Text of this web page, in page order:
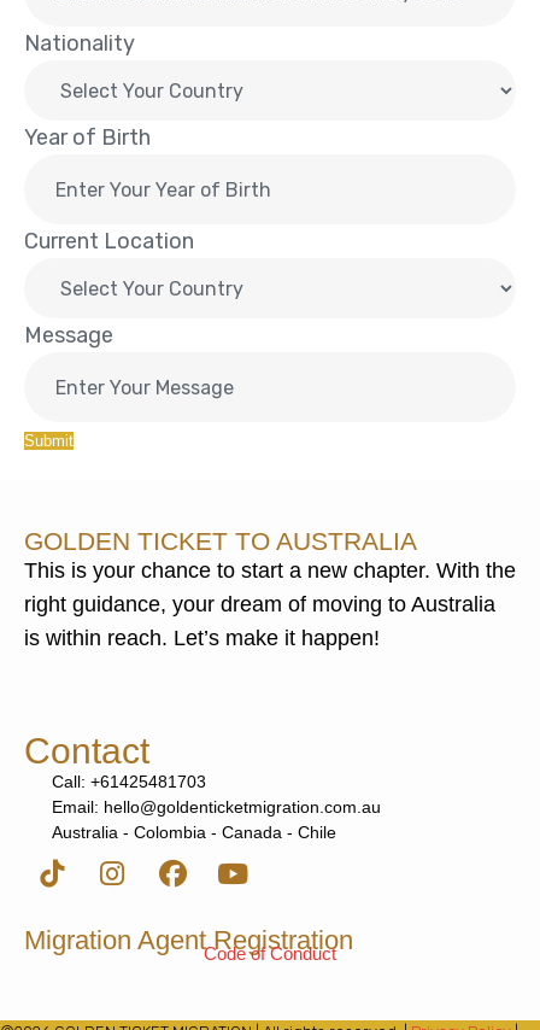
Nationality
Year of Birth
Current Location
Message
Submit
GOLDEN TICKET TO AUSTRALIA
This is your chance to start a new chapter. With the
right guidance, your dream of moving to Australia
is within reach. Let’s make it happen!
Contact
Call: +61425481703
Email: hello@goldenticketmigration.com.au
Australia - Colombia - Canada - Chile
Migration Agent Registration
Code of Conduct